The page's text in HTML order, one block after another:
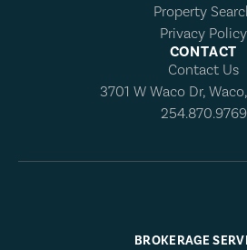
Property
Privacy Policy
CONTACT
Contact Us
3701 W Waco Dr,
254.870.9769
BROKERAGE